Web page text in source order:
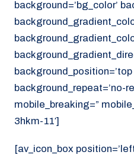
background=’bg_color’
background_position=’top
background_repeat=’no-
mobile_breaking=”
3hkm-11′]
[av_icon_box